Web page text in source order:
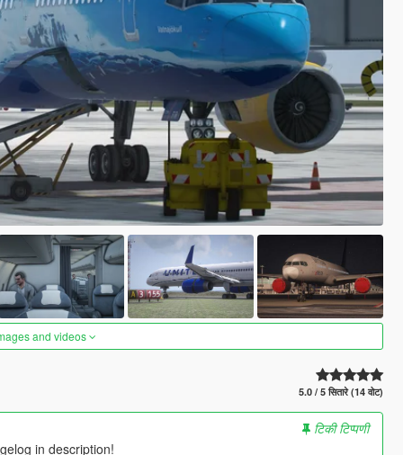
and videos
5.0 / 5 सितारे (14 वोट)
टिकी टिप्पणी
in description!